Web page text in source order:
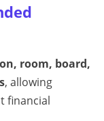
room, board,
, allowing
financial